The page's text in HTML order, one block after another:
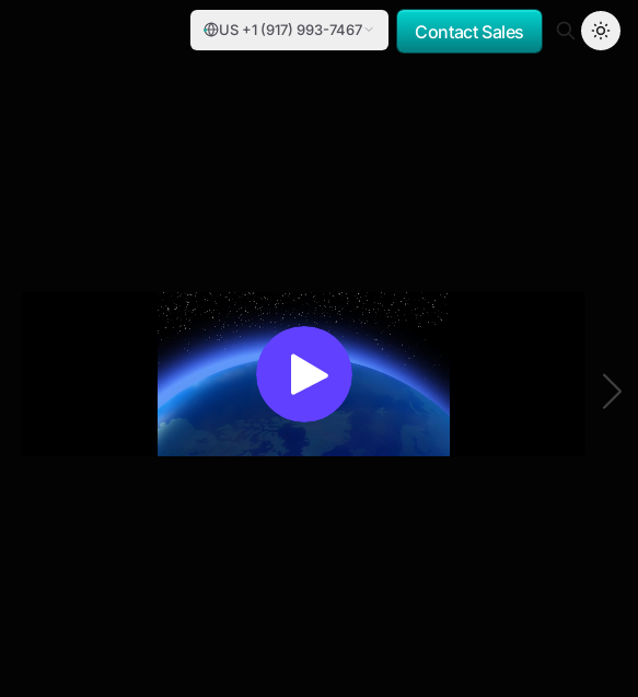
US +1 (917) 993-7467 Contact Sales